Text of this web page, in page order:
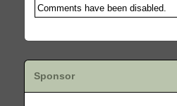
Comments have been disabled.
Sponsor